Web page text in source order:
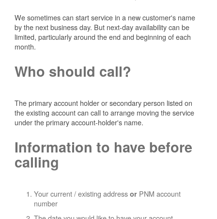
We sometimes can start service in a new customer's name
by the next business day. But next-day availability can be
limited, particularly around the end and beginning of each
month.
Who should call?
The primary account holder or secondary person listed on
the existing account can call to arrange moving the service
under the primary account-holder's name.
Information to have before
calling
Your current / existing address or PNM account
number